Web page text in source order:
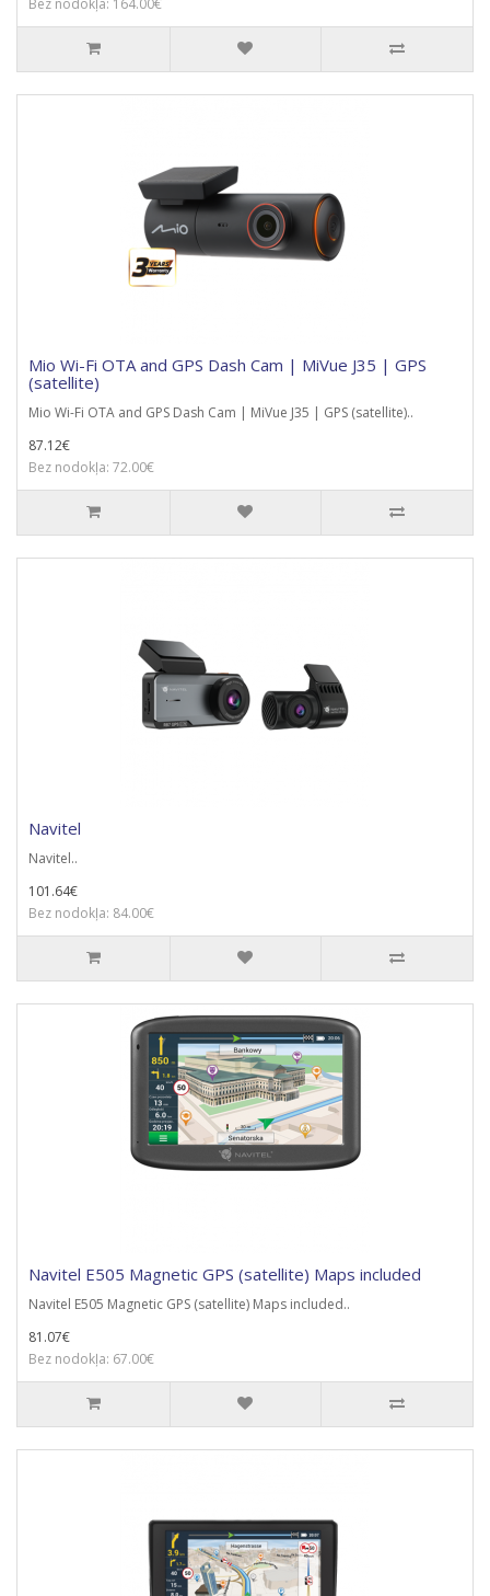
Bez nodokļa: 164.00€
Mio Wi-Fi OTA and GPS Dash Cam | MiVue J35 | GPS
(satellite)
Mio Wi-Fi OTA and GPS Dash Cam | MiVue J35 | GPS (satellite)..
87.12€
Bez nodokļa: 72.00€
Navitel
Navitel..
101.64€
Bez nodokļa: 84.00€
Navitel E505 Magnetic GPS (satellite) Maps included
Navitel E505 Magnetic GPS (satellite) Maps included..
81.07€
Bez nodokļa: 67.00€